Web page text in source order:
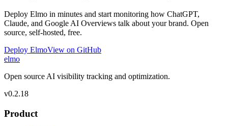
Deploy Elmo in minutes and start monitoring how ChatGPT,
Claude, and Google AI Overviews talk about your brand. Open
source, self-hosted, free.
Deploy ElmoView on GitHub
elmo
Open source AI visibility tracking and optimization.
v0.2.18
Product